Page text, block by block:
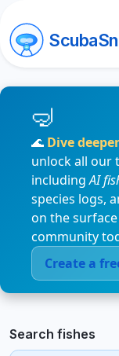
🌊 Dive
unlock all our
includingAI
species logs,
on the
community
Create a
Search fishes